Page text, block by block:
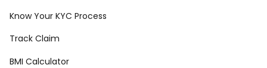
Know Your KYC Process
Track Claim
BMI Calculator